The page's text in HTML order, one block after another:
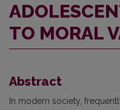
TO MORAL
Abstract
In modern society,